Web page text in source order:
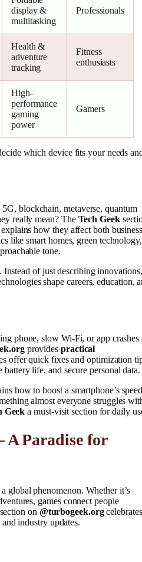
display &
multitasking
Professionals
Health &
adventure
tracking
Fitness
enthusiasts
High-
performance
gaming
power
Gamers
which device fits your needs
blockchain, metaverse, quantum
really mean? The Tech Geek
how they affect both
like smart homes, green technology,
tone.
Instead of just describing innovations,
shape careers, education,
phone, slow Wi-Fi, or app crashes
providespractical
offer quick fixes and optimization
life, and secure personal data.
how to boost a smartphone’s
almost everyone struggles
Geek a must-visit section for daily
A Paradise for
global phenomenon. Whether it’s
games connect people
on @turbogeek.orgcelebrates
industry updates.